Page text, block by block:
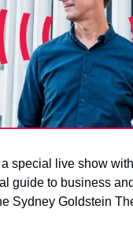
special live show with
guide to business
Sydney Goldstein